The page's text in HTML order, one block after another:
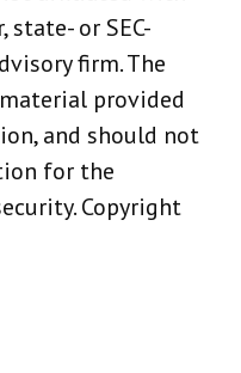
or SEC-
firm. The
provided
and should not
for the
Copyright